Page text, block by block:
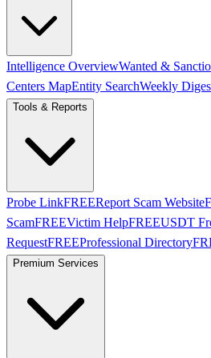
Intelligence OverviewWanted &
Centers MapEntity SearchWeekly
Tools & Reports
Probe LinkFREEReport Scam Website
ScamFREEVictim HelpFREEUSDT
RequestFREEProfessional Directory
Premium Services